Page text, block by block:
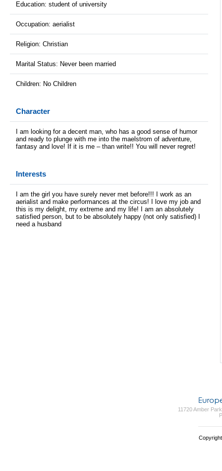
Education: student of university
Occupation: aerialist
Religion: Christian
Marital Status: Never been married
Children: No Children
Character
I am looking for a decent man, who has a good sense of humor
and ready to plunge with me into the maelstrom of adventure,
fantasy and love! If it is me – than write!! You will never regret!
Interests
I am the girl you have surely never met before!!! I work as an
aerialist and make performances at the circus! I love my job and
this is my delight, my extreme and my life! I am an absolutely
satisfied person, but to be absolutely happy (not only satisfied) I
need a husband
11720 Amber